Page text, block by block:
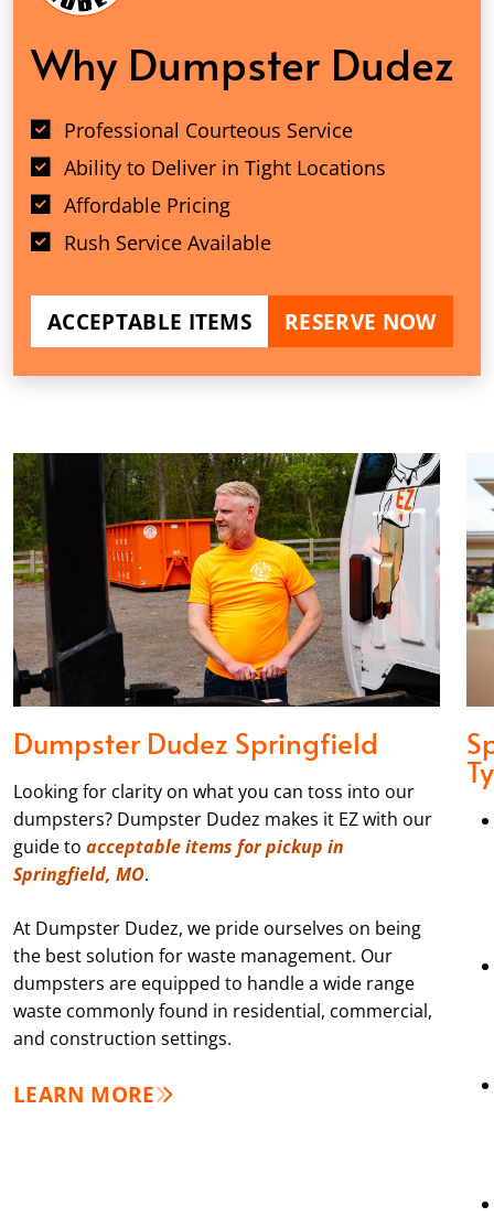
Why Dumpster Dudez
Professional Courteous Service
Ability to Deliver in Tight Locations
Affordable Pricing
Rush Service Available
ACCEPTABLE ITEMS RESERVE NOW
Dumpster Dudez Springfield
Looking for clarity on what you can toss into our
dumpsters? Dumpster Dudez makes it EZ with our
guide to acceptable items for pickup in
Springfield, MO.
At Dumpster Dudez, we pride ourselves on being
the best solution for waste management. Our
dumpsters are equipped to handle a wide range
waste commonly found in residential, commercial,
and construction settings.
LEARN MORE